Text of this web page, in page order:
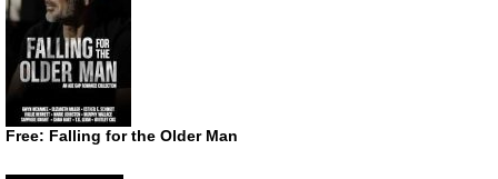
Free: Falling for the Older Man